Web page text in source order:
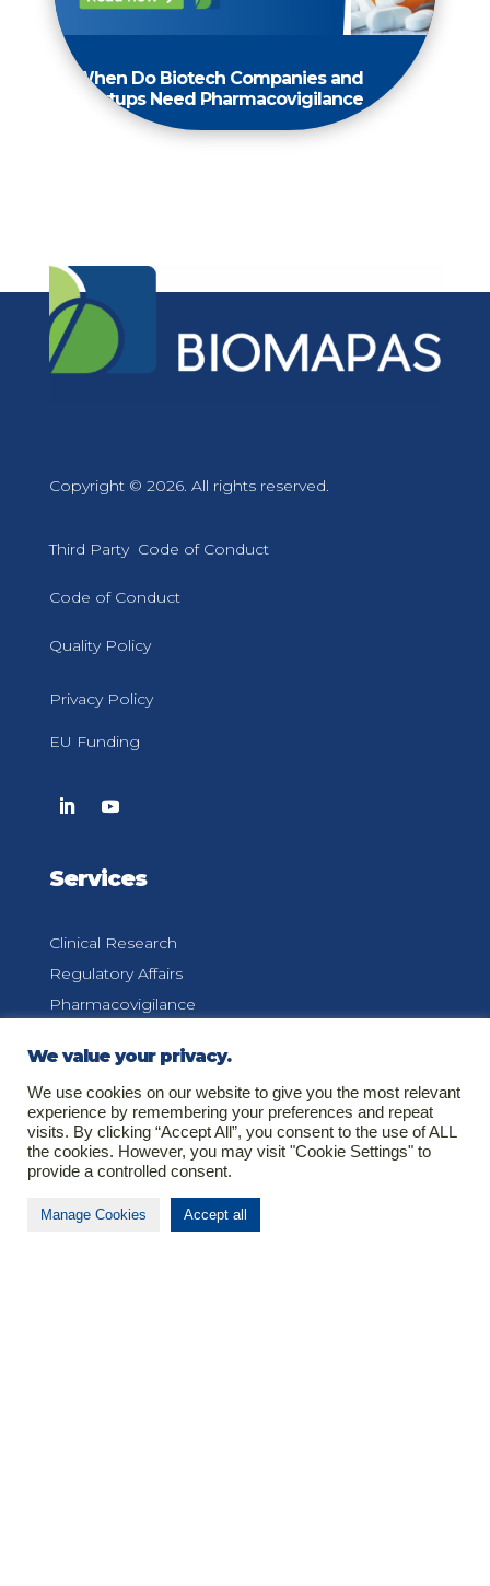
When Do Biotech Companies and
Startups Need Pharmacovigilance
Copyright © 2026. All rights reserved.
Third Party Code of Conduct
Code of Conduct
Quality Policy
Privacy Policy
EU Funding
Services
Clinical Research
Regulatory Affairs
Pharmacovigilance
Contact
T+37(0)37366307
We value your privacy.
We use cookies on our website to give you the most relevant
experience by remembering your preferences and repeat
visits. By clicking “Accept All”, you consent to the use of ALL
the cookies. However, you may visit "Cookie Settings" to
provide a controlled consent.
Manage Cookies Accept all